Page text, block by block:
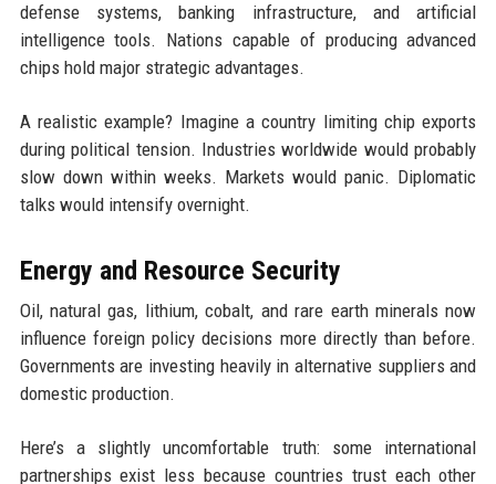
defense systems, banking infrastructure, and artificial
intelligence tools. Nations capable of producing advanced
chips hold major strategic advantages.
A realistic example? Imagine a country limiting chip exports
during political tension. Industries worldwide would probably
slow down within weeks. Markets would panic. Diplomatic
talks would intensify overnight.
Energy and Resource Security
Oil, natural gas, lithium, cobalt, and rare earth minerals now
influence foreign policy decisions more directly than before.
Governments are investing heavily in alternative suppliers and
domestic production.
Here’s a slightly uncomfortable truth: some international
partnerships exist less because countries trust each other